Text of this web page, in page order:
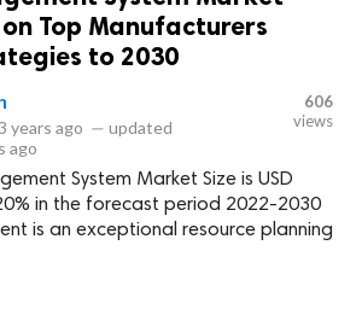
Top Manufacturers
to 2030
years ago — updated
ago
606
views
System Market Size is USD
in the forecast period 2022-2030
is an exceptional resource planning